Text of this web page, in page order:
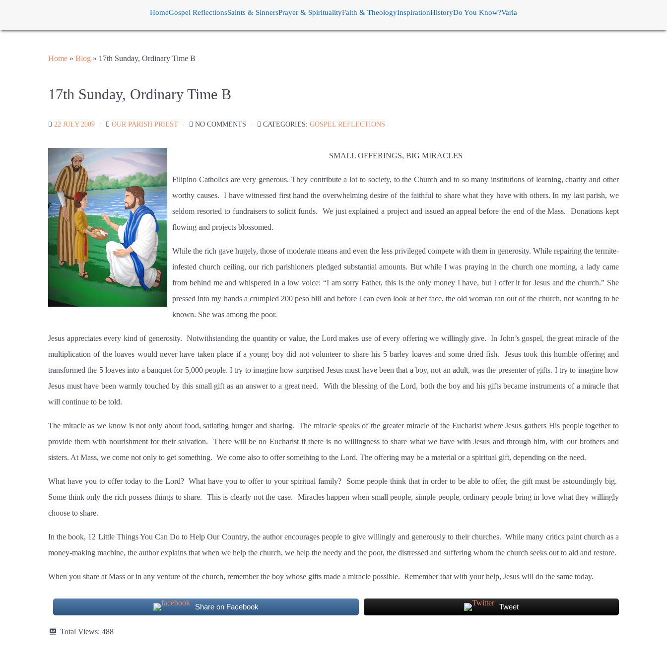
HomeGospel ReflectionsSaints & SinnersPrayer & SpiritualityFaith & TheologyInspirationHistoryDo You Know?Varia
Home » Blog » 17th Sunday, Ordinary Time B
17th Sunday, Ordinary Time B
22 JULY 2009 OUR PARISH PRIEST NO COMMENTS CATEGORIES: GOSPEL REFLECTIONS
SMALL OFFERINGS, BIG MIRACLES
Filipino Catholics are very generous. They contribute a lot to society, to the Church and to so many institutions of learning, charity and other
worthy causes. I have witnessed first hand the overwhelming desire of the faithful to share what they have with others. In my last parish, we
seldom resorted to fundraisers to solicit funds.
We just explained a project and issued an appeal before the end of the Mass.
Donations kept
flowing and projects blossomed.
While the rich gave hugely, those of moderate means and even the less privileged compete with them in generosity. While repairing the termite-
infested church ceiling, our rich parishioners pledged substantial amounts. But while I was praying in the church one morning, a lady came
from behind me and whispered in a low voice: “I am sorry Father, this is the only money I have, but I offer it for Jesus and the church.” She
pressed into my hands a crumpled 200 peso bill and before I can even look at her face, the old woman ran out of the church, not wanting to be
known. She was among the poor.
Jesus appreciates every kind of generosity. Notwithstanding the quantity or value, the Lord makes use of every offering we willingly give.
In John’s gospel, the great miracle of the
multiplication of the loaves would never have taken place if a young boy did not volunteer to share his 5 barley loaves and some dried fish.
Jesus took this humble offering and
transformed the 5 loaves into a banquet for 5,000 people. I try to imagine how surprised Jesus must have been that a boy, not an adult, was the presenter of gifts. I try to imagine how
Jesus must have been warmly touched by this small gift as an answer to a great need.
With the blessing of the Lord, both the boy and his gifts became instruments of a miracle that
will continue to be told.
The miracle as we know is not only about food, satiating hunger and sharing. The miracle speaks of the greater miracle of the Eucharist where Jesus gathers His people together to
provide them with nourishment for their salvation.
There will be no Eucharist if there is no willingness to share what we have with Jesus and through him, with our brothers and
sisters. At Mass, we come not only to get something. We come also to offer something to the Lord. The offering may be a material or a spiritual gift, depending on the need.
What have you to offer today to the Lord? What have you to offer to your spiritual family?
Some people think that in order to be able to offer, the gift must be astoundingly big.
Some think only the rich possess things to share.
This is clearly not the case.
Miracles happen when small people, simple people, ordinary people bring in love what they willingly
choose to share.
In the book, 12 Little Things You Can Do to Help Our Country, the author encourages people to give willingly and generously to their churches. While many critics paint church as a
money-making machine, the author explains that when we help the church, we help the needy and the poor, the distressed and suffering whom the church seeks out to aid and restore.
When you share at Mass or in any venture of the church, remember the boy whose gifts made a miracle possible. Remember that with your help, Jesus will do the same today.
Share on Facebook Tweet
Total Views: 488